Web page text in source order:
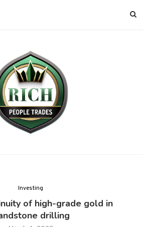
Investing
of high-grade gold in
drilling